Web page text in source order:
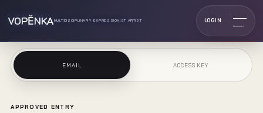
VOPĔNKAMULTIDISCIPLINARY EXPRESSIONIST ARTIST LOGIN
EMAIL ACCESS KEY
APPROVED ENTRY